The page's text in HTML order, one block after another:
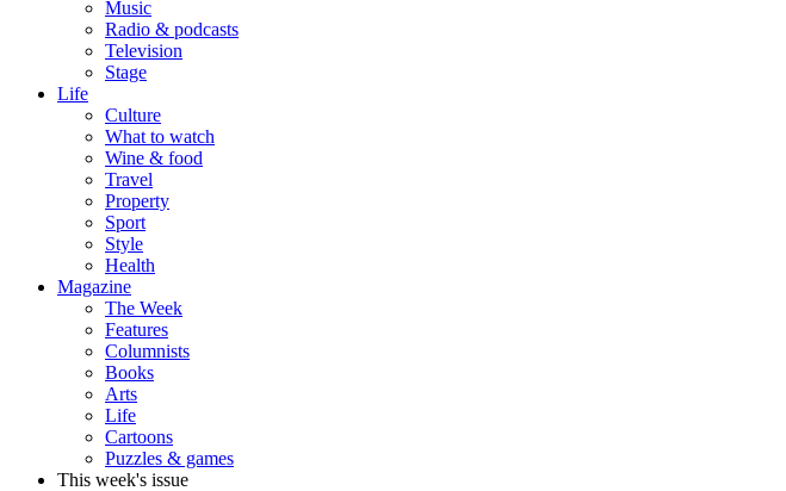
Music
Radio & podcasts
Television
Stage
Life
Culture
What to watch
Wine & food
Travel
Property
Sport
Style
Health
Magazine
The Week
Features
Columnists
Books
Arts
Life
Cartoons
Puzzles & games
This week's issue